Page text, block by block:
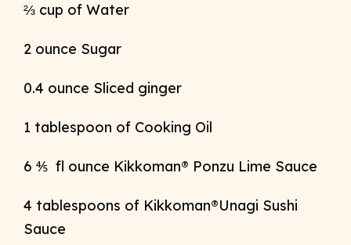
⅔ cup of Water
2 ounce Sugar
0.4 ounce Sliced ginger
1 tablespoon of Cooking Oil
6 ⅘ fl ounce Kikkoman® Ponzu Lime Sauce
4 tablespoons of Kikkoman®Unagi Sushi
Sauce